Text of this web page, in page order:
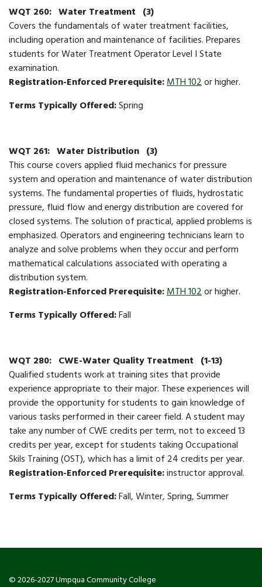
WQT 260: Water Treatment (3)
Covers the fundamentals of water treatment facilities,
including operation and maintenance of facilities. Prepares
students for Water Treatment Operator Level I State
examination.
Registration-Enforced Prerequisite:MTH 102or higher.
Terms Typically Offered:Spring
WQT 261: Water Distribution (3)
This course covers applied fluid mechanics for pressure
system and operation and maintenance of water distribution
systems. The fundamental properties of fluids, hydrostatic
pressure, fluid flow and energy distribution are covered for
closed systems. The solution of practical, applied problems is
emphasized. Operators and engineering technicians learn to
analyze and solve problems when they occur and perform
mathematical calculations associated with operating a
distribution system.
Registration-Enforced Prerequisite:MTH 102or higher.
Terms Typically Offered:Fall
WQT 280: CWE-Water Quality Treatment (1-13)
Qualified students work at training sites that provide
experience appropriate to their major. These experiences will
provide the opportunity for students to gain knowledge of
various tasks performed in their career field. A student may
take any number of CWE credits per term, not to exceed 13
credits per year, except for students taking Occupational
Skils Training (OST), which has a limit of 24 credits per year.
Registration-Enforced Prerequisite:instructor approval.
Terms Typically Offered:Fall, Winter, Spring, Summer
© 2026-2027 Umpqua Community College